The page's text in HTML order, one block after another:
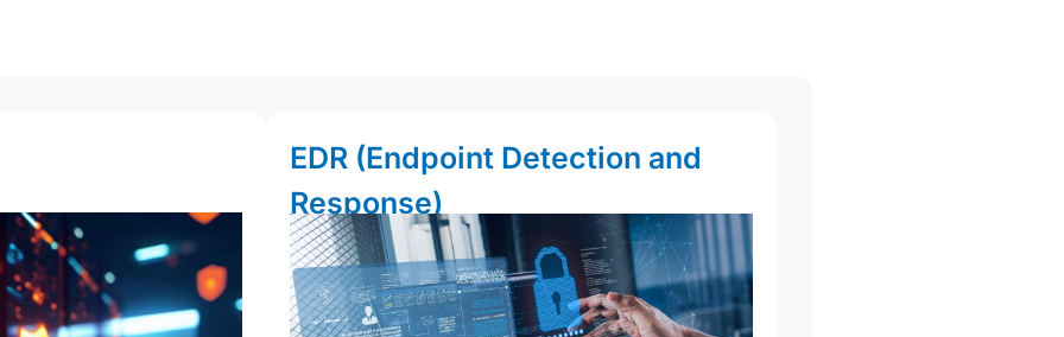
EDR (Endpoint Detection and
Response)